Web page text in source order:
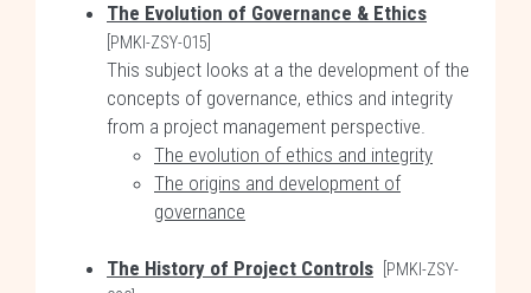
The Evolution of Governance & Ethics
[PMKI-ZSY-015]
This subject looks at a the development of the
concepts of governance, ethics and integrity
from a project management perspective.
The evolution of ethics and integrity
The origins and development of
governance
The History of Project Controls
[PMKI-ZSY-